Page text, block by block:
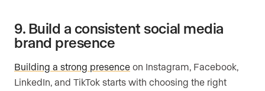
9. Build a consistent social media
brand presence
Building a strong presence on Instagram, Facebook,
LinkedIn, and TikTok starts with choosing the right